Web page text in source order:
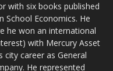
with six books published
School Economics. He
he won an international
with Mercury Asset
career as General
He represented